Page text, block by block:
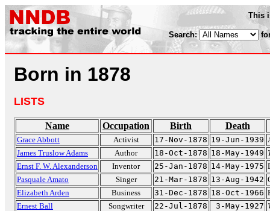
This
Search:
Born in 1878
LISTS
Name Occupation Birth Death
Grace Abbott Activist 17-Nov-1878 19-Jun-1939
James Truslow Adams
Author 18-Oct-1878 18-May-1949
Ernst F. W. Alexanderson
Inventor 25-Jan-1878 14-May-1975
Pasquale Amato
Singer 21-Mar-1878 13-Aug-1942
Elizabeth Arden
Business 31-Dec-1878 18-Oct-1966
Ernest Ball
Songwriter 22-Jul-1878 3-May-1927